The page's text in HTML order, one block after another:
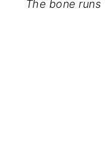
The bone